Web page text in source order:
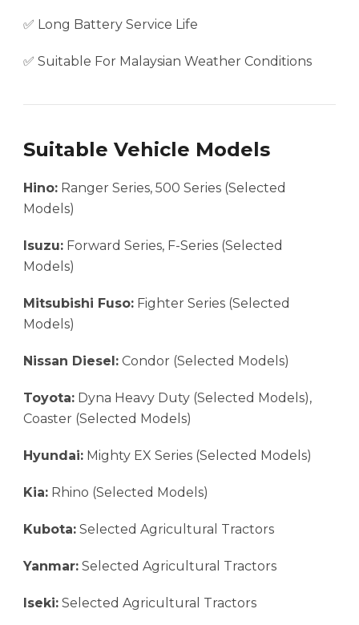
✅ Long Battery Service Life
✅ Suitable For Malaysian Weather Conditions
Suitable Vehicle Models
Hino: Ranger Series, 500 Series (Selected
Models)
Isuzu: Forward Series, F-Series (Selected
Models)
Mitsubishi Fuso: Fighter Series (Selected
Models)
Nissan Diesel: Condor (Selected Models)
Toyota: Dyna Heavy Duty (Selected Models),
Coaster (Selected Models)
Hyundai: Mighty EX Series (Selected Models)
Kia: Rhino (Selected Models)
Kubota: Selected Agricultural Tractors
Yanmar: Selected Agricultural Tractors
Iseki: Selected Agricultural Tractors